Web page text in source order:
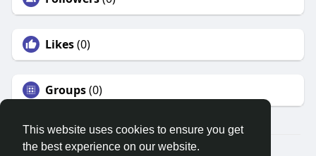
This website uses cookies to ensure you get
the best experience on our website.
Likes(0)
Groups(0)
© 2026 Search God Quotes